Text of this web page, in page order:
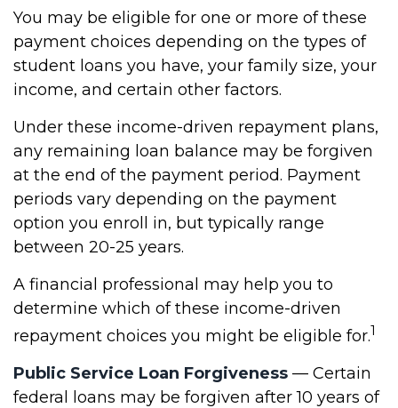
You may be eligible for one or more of these
payment choices depending on the types of
student loans you have, your family size, your
income, and certain other factors.
Under these income-driven repayment plans,
any remaining loan balance may be forgiven
at the end of the payment period. Payment
periods vary depending on the payment
option you enroll in, but typically range
between 20-25 years.
A financial professional may help you to
determine which of these income-driven
repayment choices you might be eligible for.1
Public Service Loan Forgiveness — Certain
federal loans may be forgiven after 10 years of